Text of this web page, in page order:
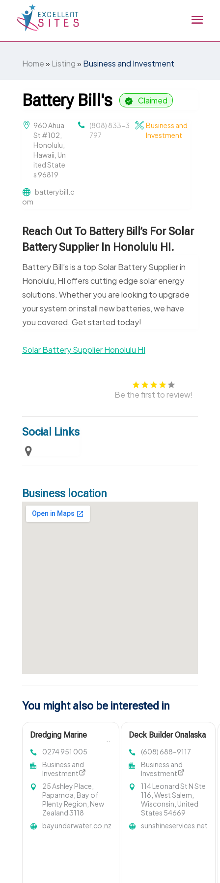
Home» Listing» Business and Investment
Battery Bill's Claimed
960 Ahua
St #102,
Honolulu,
Hawaii, Un
ited State
s 96819
(808) 833-3
797
Business and
Investment
batterybill.c
om
Reach Out To Battery Bill’s For Solar
Battery Supplier In Honolulu HI.
Battery Bill’s is a top Solar Battery Supplier in
Honolulu, HI offers cutting edge solar energy
solutions. Whether you are looking to upgrade
your system or install new batteries, we have
you covered. Get started today!
Solar Battery Supplier Honolulu HI
Be the first to review!
Social Links
Business location
You might also be interested in
Dredging Marine
0274 951 005
Business and
Investment
25 Ashley Place,
Papamoa, Bay of
Plenty Region, New
Zealand 3118
bayunderwater.co.nz
Deck Builder Onalaska
(608) 688-9117
Business and
Investment
114 Leonard St N Ste
116, West Salem,
Wisconsin, United
States 54669
sunshineservices.net